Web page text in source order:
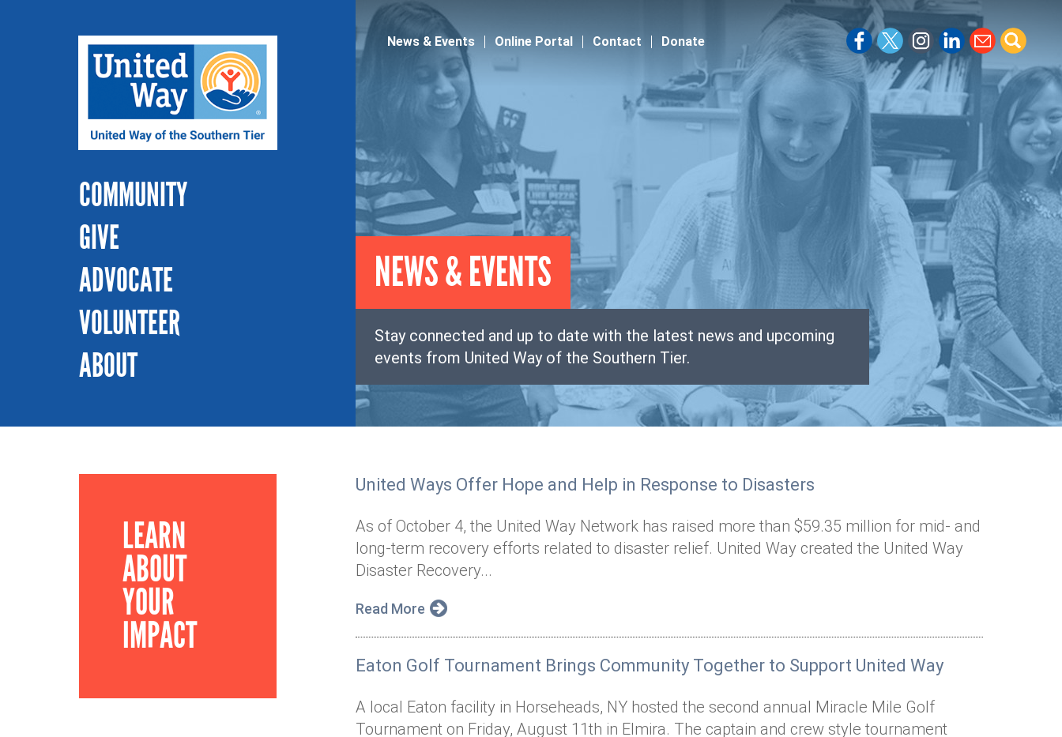
COMMUNITY
GIVE
ADVOCATE
VOLUNTEER
ABOUT
News & Events Online Portal Contact Donate
NEWS & EVENTS
Stay connected and up to date with the latest news and upcoming
events from United Way of the Southern Tier.
LEARN
ABOUT
YOUR
IMPACT
United Ways Offer Hope and Help in Response to Disasters
As of October 4, the United Way Network has raised more than $59.35 million for mid- and
long-term recovery efforts related to disaster relief. United Way created the United Way
Disaster Recovery...
Read More
Eaton Golf Tournament Brings Community Together to Support United Way
A local Eaton facility in Horseheads, NY hosted the second annual Miracle Mile Golf
Tournament on Friday, August 11th in Elmira. The captain and crew style tournament